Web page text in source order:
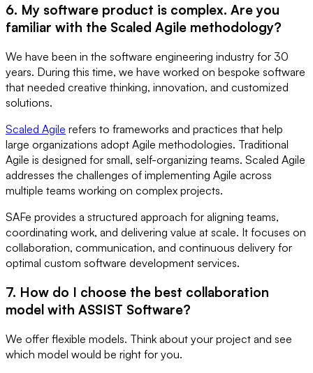
6. My software product is complex. Are you
familiar with the Scaled Agile methodology?
We have been in the software engineering industry for 30
years. During this time, we have worked on bespoke software
that needed creative thinking, innovation, and customized
solutions.
Scaled Agile refers to frameworks and practices that help
large organizations adopt Agile methodologies. Traditional
Agile is designed for small, self-organizing teams. Scaled Agile
addresses the challenges of implementing Agile across
multiple teams working on complex projects.
SAFe provides a structured approach for aligning teams,
coordinating work, and delivering value at scale. It focuses on
collaboration, communication, and continuous delivery for
optimal custom software development services.
7. How do I choose the best collaboration
model with ASSIST Software?
We offer flexible models. Think about your project and see
which model would be right for you.